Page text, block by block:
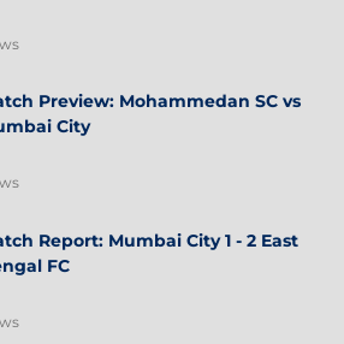
Preview: Mohammedan SC vs
City
Report: Mumbai City 1 - 2 East
FC